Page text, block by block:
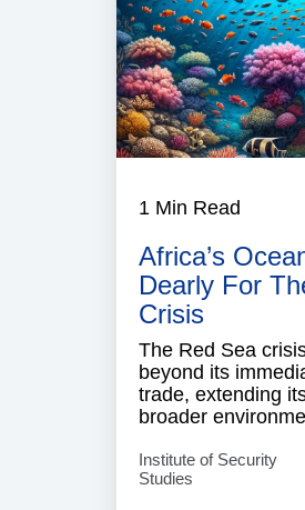
1 Min Read
Africa’s
Dearly For
Crisis
The Red Sea
beyond its
trade, extending
broader
Institute of Security
Studies